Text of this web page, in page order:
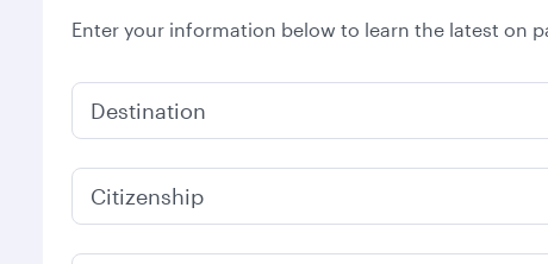
Enter your information below to learn the latest on
Destination
Citizenship